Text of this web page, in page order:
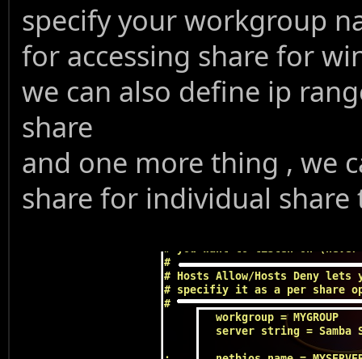
specify your workgroup
for accessing share for
we can also define ip
share
and one more thing , we
share for individual share